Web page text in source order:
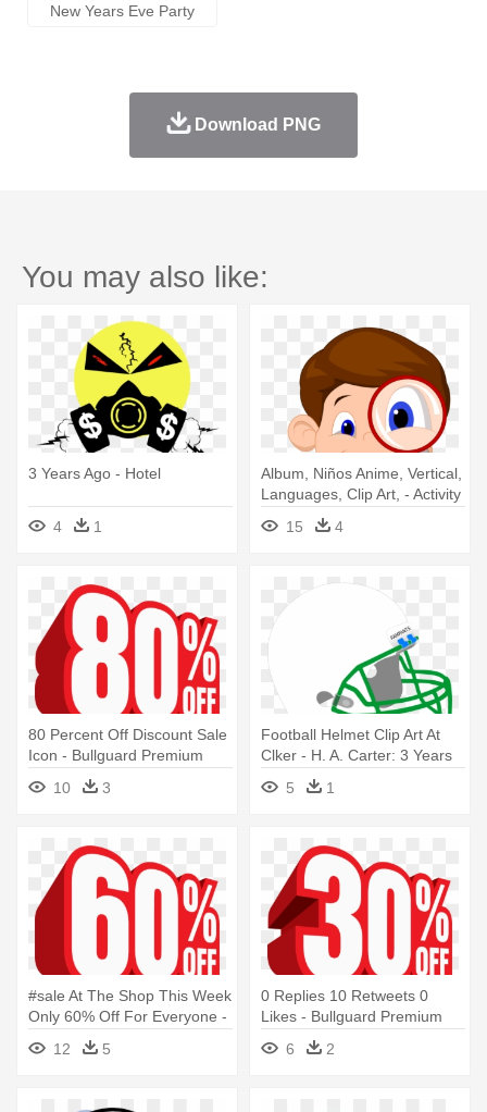
New Years Eve Party
Download PNG
You may also like:
3 Years Ago - Hotel
4 1
Album, Niños Anime, Vertical,
Languages, Clip Art, - Activity
Books For 3 Year Olds
Hidden
15 4
80 Percent Off Discount Sale
Icon - Bullguard Premium
Protection - 3 Users - 1-year
Licence
10 3
Football Helmet Clip Art At
Clker - H. A. Carter: 3 Years
5 1
#sale At The Shop This Week
Only 60% Off For Everyone -
Bullguard Premium
Protection - 3 Users - 1-year
12 5
0 Replies 10 Retweets 0
Likes - Bullguard Premium
Protection - 3 Users - 1-year
Licence
6 2